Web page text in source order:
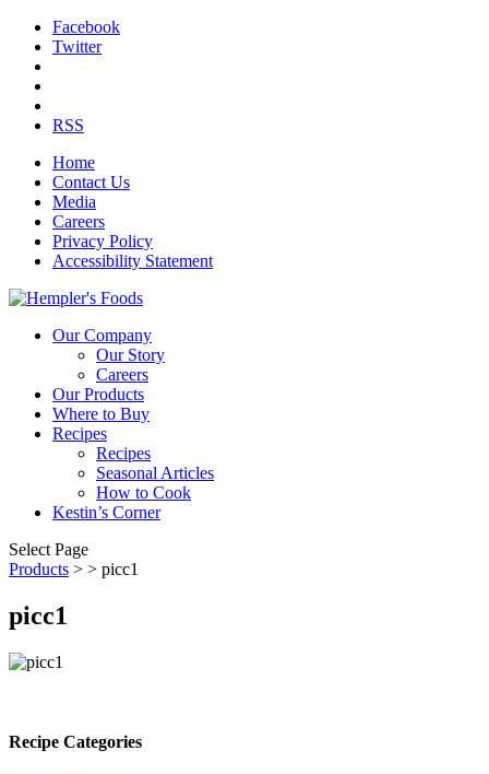
Facebook
Twitter
RSS
Home
Contact Us
Media
Careers
Privacy Policy
Accessibility Statement
Our Company
Our Story
Careers
Our Products
Where to Buy
Recipes
Recipes
Seasonal Articles
How to Cook
Kestin’s Corner
Select Page
Products > > picc1
picc1
Recipe Categories